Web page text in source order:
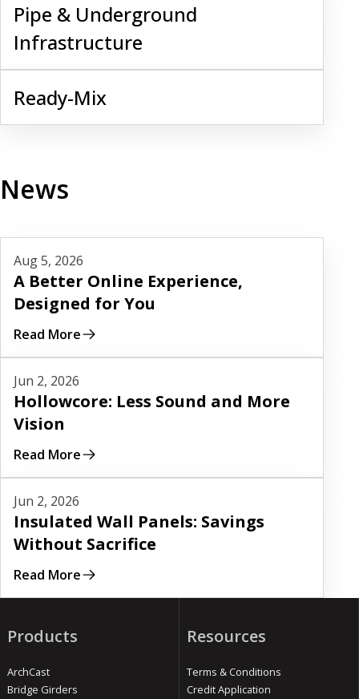
Pipe & Underground
Infrastructure
Ready-Mix
News
Aug 5, 2026
A Better Online Experience,
Designed for You
Read More
Jun 2, 2026
Hollowcore: Less Sound and More
Vision
Read More
Jun 2, 2026
Insulated Wall Panels: Savings
Without Sacrifice
Read More
Products
ArchCast
Bridge Girders
Resources
Terms & Conditions
Credit Application